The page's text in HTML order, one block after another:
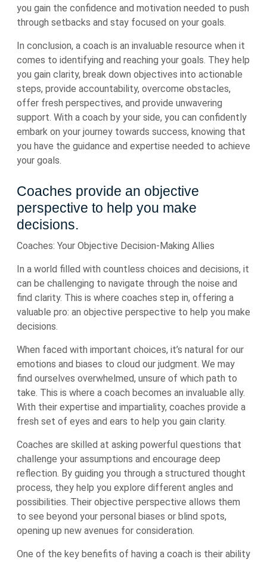
you gain the confidence and motivation needed to push
through setbacks and stay focused on your goals.
In conclusion, a coach is an invaluable resource when it
comes to identifying and reaching your goals. They help
you gain clarity, break down objectives into actionable
steps, provide accountability, overcome obstacles,
offer fresh perspectives, and provide unwavering
support. With a coach by your side, you can confidently
embark on your journey towards success, knowing that
you have the guidance and expertise needed to achieve
your goals.
Coaches provide an objective
perspective to help you make
decisions.
Coaches: Your Objective Decision-Making Allies
In a world filled with countless choices and decisions, it
can be challenging to navigate through the noise and
find clarity. This is where coaches step in, offering a
valuable pro: an objective perspective to help you make
decisions.
When faced with important choices, it’s natural for our
emotions and biases to cloud our judgment. We may
find ourselves overwhelmed, unsure of which path to
take. This is where a coach becomes an invaluable ally.
With their expertise and impartiality, coaches provide a
fresh set of eyes and ears to help you gain clarity.
Coaches are skilled at asking powerful questions that
challenge your assumptions and encourage deep
reflection. By guiding you through a structured thought
process, they help you explore different angles and
possibilities. Their objective perspective allows them
to see beyond your personal biases or blind spots,
opening up new avenues for consideration.
One of the key benefits of having a coach is their ability